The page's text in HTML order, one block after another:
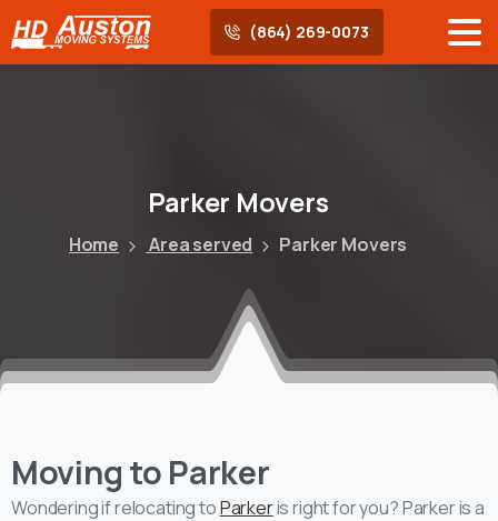
(864) 269-0073
Parker Movers
Home Area served Parker Movers
Moving to Parker
Wondering if relocating toParkeris right for you? Parker is a